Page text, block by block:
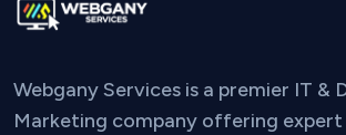
Webgany Services is a premier IT &
Marketing company offering